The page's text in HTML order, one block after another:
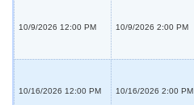
10/9/2026 12:00 PM 10/9/2026 2:00 PM
10/16/2026 12:00 PM 10/16/2026 2:00 PM